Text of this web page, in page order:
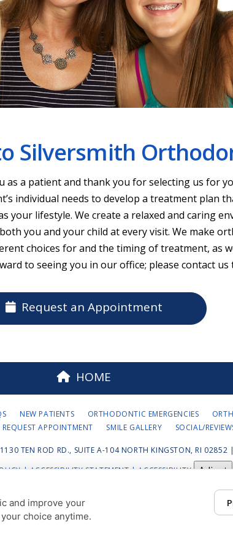
Silversmith
as a patient and thank you for selecting us for
individual needs to develop a treatment plan
your lifestyle. We create a relaxed and caring
you and your child at every visit. We make
choices for and the timing of treatment, as
to seeing you in our office; please contact us
Request an Appointment
HOME
NEW PATIENTS ORTHODONTIC EMERGENCIES
REQUEST APPOINTMENT SMILE GALLERY SOCIAL/
TEN ROD RD., SUITE A-104 NORTH KINGSTON, RI
|ACCESSIBILITY STATEMENT| ACCESSIBILITY Adjust
AND CONTENT © 2013 - 2026 BY
and improve your
choice anytime.